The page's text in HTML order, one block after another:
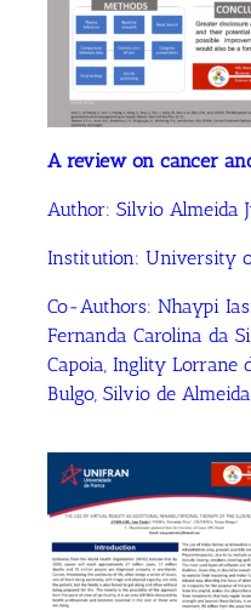
A review on cancer
Author: Silvio Almeida
Institution: University
Co-Authors: Nhaypi
Fernanda Carolina da
Capoia, Inglity Lorrane
Bulgo, Silvio de